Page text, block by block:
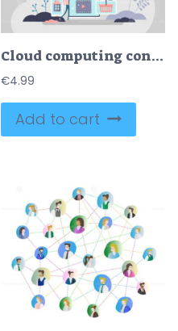
Cloud computing concept, flat tiny person vector illustration
€4.99
Add to cart